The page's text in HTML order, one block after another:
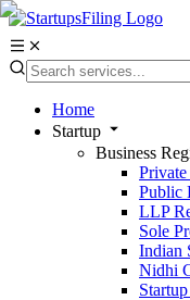
Home
Startup
Business
Public
LLP
Sole
Indian
Nidhi